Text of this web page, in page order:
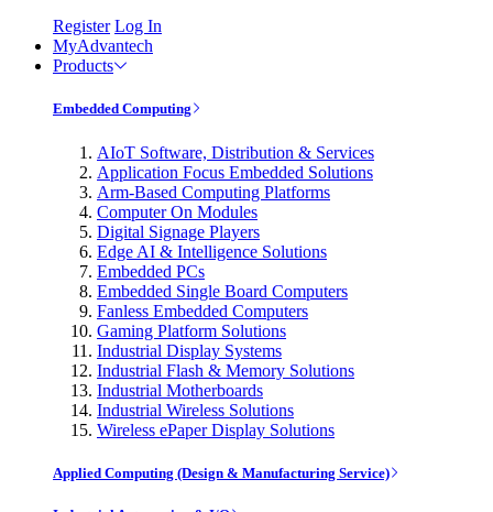
Register Log In
MyAdvantech
Products
Embedded Computing
AIoT Software, Distribution & Services
Application Focus Embedded Solutions
Arm-Based Computing Platforms
Computer On Modules
Digital Signage Players
Edge AI & Intelligence Solutions
Embedded PCs
Embedded Single Board Computers
Fanless Embedded Computers
Gaming Platform Solutions
Industrial Display Systems
Industrial Flash & Memory Solutions
Industrial Motherboards
Industrial Wireless Solutions
Wireless ePaper Display Solutions
Applied Computing (Design & Manufacturing Service)